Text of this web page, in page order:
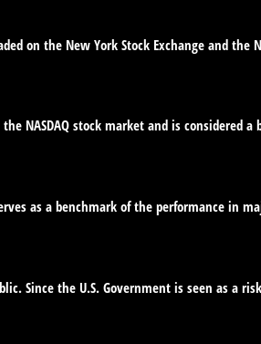
on the New York Stock Exchange and the
NASDAQ stock market and is considered
as a benchmark of the performance in
Since the U.S. Government is seen as a